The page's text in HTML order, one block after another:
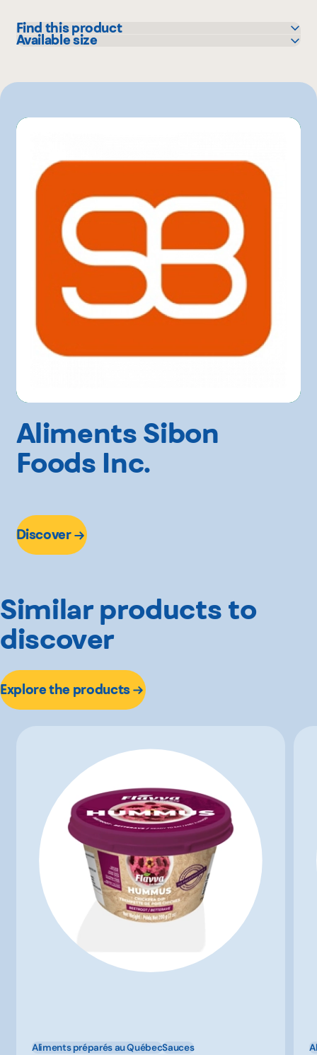
Find this product
IGA
Metro
Available size
Aliments Sibon
Foods Inc.
Discover
Similar products to
discover
Explore the products
Aliments préparés au QuébecSauces